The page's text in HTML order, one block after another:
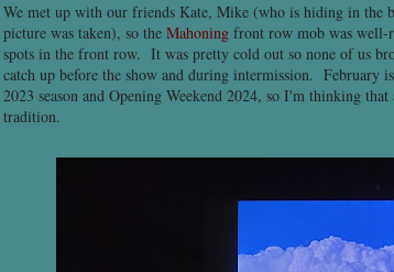
We met up with our friends Kate, Mike (who is hiding in the
picture was taken), so the Mahoning front row mob was well-
spots in the front row. It was pretty cold out so none of us
catch up before the show and during intermission. February
2023 season and Opening Weekend 2024, so I'm thinking
tradition.